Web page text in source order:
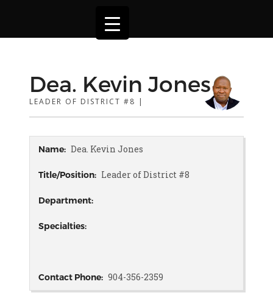
Dea. Kevin Jones
LEADER OF DISTRICT #8 |
Name: Dea. Kevin Jones
Title/Position: Leader of District #8
Department:
Specialties:
Contact Phone: 904-356-2359